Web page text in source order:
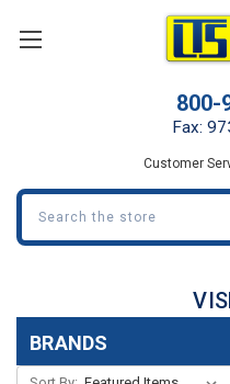
800-
Fax:
Customer
Search
BRANDS